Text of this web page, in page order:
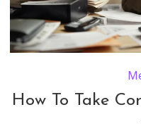
How To Take